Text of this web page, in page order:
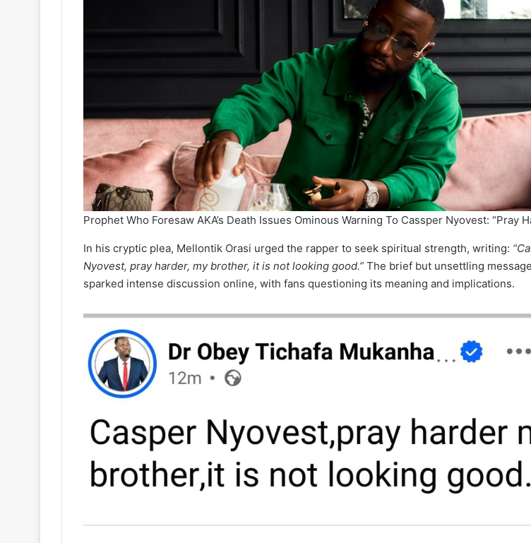
Prophet Who Foresaw AKA’s Death Issues Ominous Warning To Cassper Nyovest: “Pray
In his cryptic plea, Mellontik Orasi urged the rapper to seek spiritual strength, writing:
Nyovest, pray harder, my brother, it is not looking good.” The brief but unsettling
sparked intense discussion online, with fans questioning its meaning and implications.